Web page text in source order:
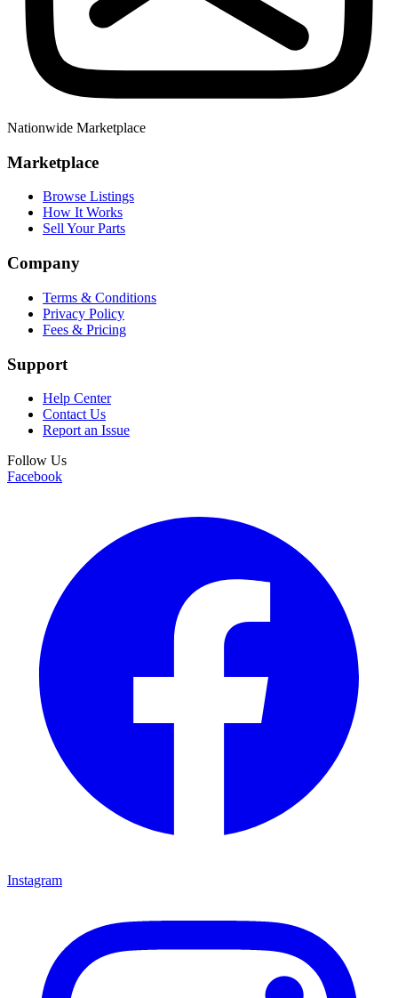
Nationwide Marketplace
Marketplace
Browse Listings
How It Works
Sell Your Parts
Company
Terms & Conditions
Privacy Policy
Fees & Pricing
Support
Help Center
Contact Us
Report an Issue
Follow Us
Facebook
Instagram